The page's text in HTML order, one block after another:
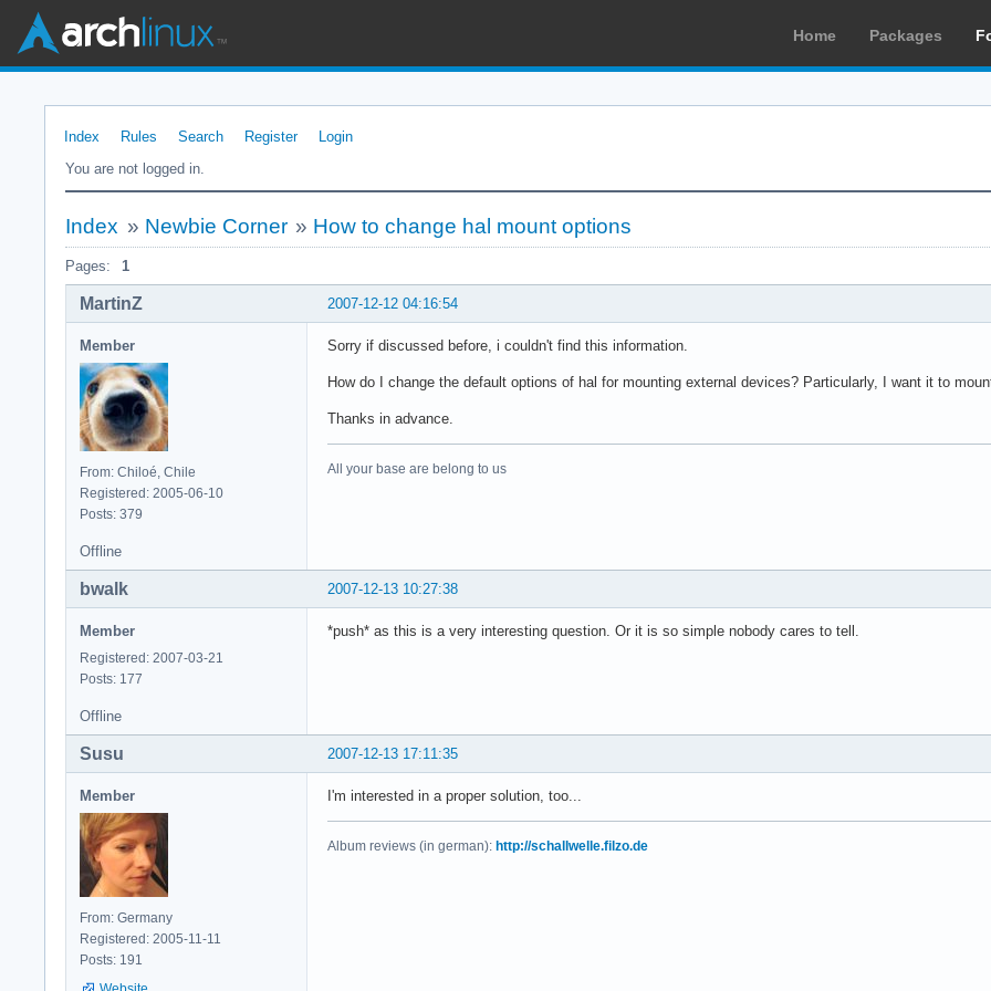
Home Packages
Index Rules Search Register
Login
You are not logged in.
Index » Newbie Corner » How to change hal mount options
Pages: 1
2007-12-12 04:16:54
MartinZ
Member
From: Chiloé, Chile
Registered: 2005-06-10
Posts: 379
Sorry if discussed before, i couldn't find this information.
How do I change the default options of hal for mounting external devices? Particularly, I want it to
Thanks in advance.
All your base are belong to us
Offline
2007-12-13 10:27:38
bwalk
Member
Registered: 2007-03-21
Posts: 177
*push* as this is a very interesting question. Or it is so simple nobody cares to tell.
Offline
2007-12-13 17:11:35
Susu
Member
From: Germany
Registered: 2005-11-11
Posts: 191
I'm interested in a proper solution, too...
Album reviews (in german): http://schallwelle.filzo.de